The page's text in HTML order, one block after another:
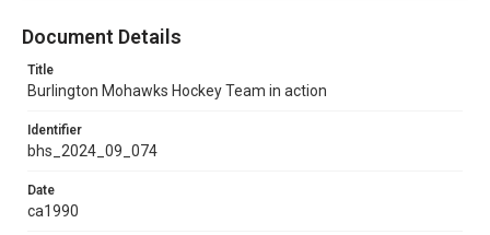
Document Details
Title
Burlington Mohawks Hockey Team in action
Identifier
bhs_2024_09_074
Date
ca1990